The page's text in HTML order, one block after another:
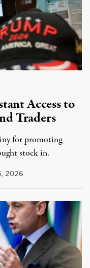
Access to
Traders
for promoting
stock in.
2026